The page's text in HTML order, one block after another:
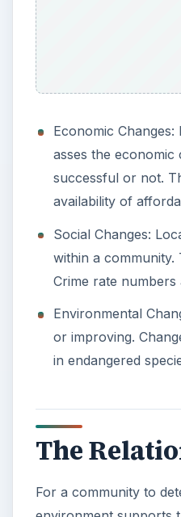
Economic
asses the
successful or not.
availability of
Social Changes:
within a
Crime rate
Environmental
or improving.
in endangered
The
For a community to